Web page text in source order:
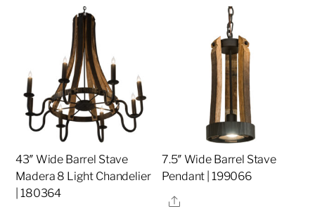
43″ Wide Barrel Stave
Madera 8 Light Chandelier
| 180364
7.5″ Wide Barrel Stave
Pendant | 199066
Share